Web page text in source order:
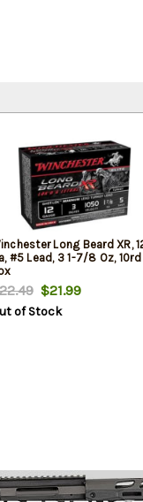
Long Beard XR,
#5 Lead, 3 1-7/8 Oz, 10rd
$21.99
of Stock